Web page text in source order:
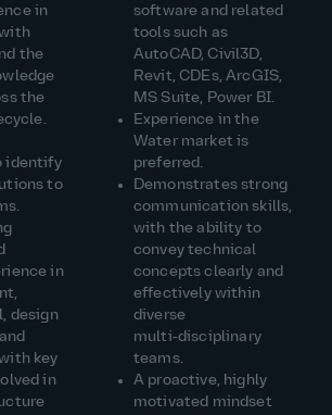
in
the
the
identify
to
in
design
key
in
software and related
tools such as
AutoCAD, Civil3D,
Revit, CDEs, ArcGIS,
MS Suite, Power BI.
Experience in the
Water market is
preferred.
Demonstrates strong
communication skills,
with the ability to
convey technical
concepts clearly and
effectively within
diverse
multi‑disciplinary
teams.
A proactive, highly
motivated mindset